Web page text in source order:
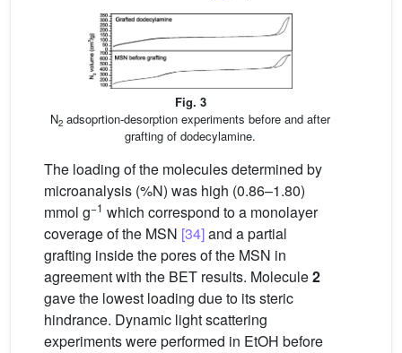
Fig. 3
N2 adsoprtion-desorption experiments before and after
grafting of dodecylamine.
The loading of the molecules determined by
microanalysis (%N) was high (0.86–1.80)
mmol g−1 which correspond to a monolayer
coverage of the MSN [34]and a partial
grafting inside the pores of the MSN in
agreement with the BET results. Molecule2
gave the lowest loading due to its steric
hindrance. Dynamic light scattering
experiments were performed in EtOH before